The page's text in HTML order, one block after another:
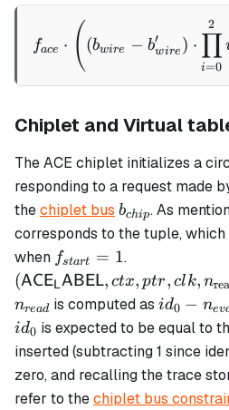
\alpha_4
v_{i,0}
\cdot
v_{i,1}
face ⋅ ( (bwire − bwire
′ ) ⋅
i=0
∏
2
Chiplet and Virtual
The ACE chiplet initializes a
responding to a request made
thechiplet bus b_{chip}
bchip. As
corresponds to the tuple,
when f_{start}
= 1
fstart = 1.
ctx, ptr, clk,
n_\text{read},
(ACELABEL, ctx, ptr, clk, n
nread is computed as id_0 -
n_{eval}
id0 − nev
id0 is expected to be equal to
inserted (subtracting 1 since
zero, and recalling the trace
refer to thechiplet bus